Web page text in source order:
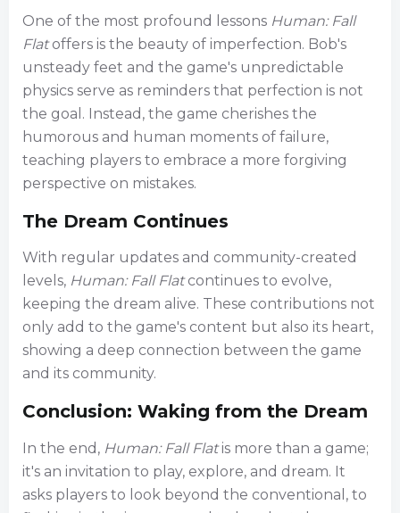
One of the most profound lessons Human: Fall
Flatoffers is the beauty of imperfection. Bob's
unsteady feet and the game's unpredictable
physics serve as reminders that perfection is not
the goal. Instead, the game cherishes the
humorous and human moments of failure,
teaching players to embrace a more forgiving
perspective on mistakes.
The Dream Continues
With regular updates and community-created
levels, Human: Fall Flatcontinues to evolve,
keeping the dream alive. These contributions not
only add to the game's content but also its heart,
showing a deep connection between the game
and its community.
Conclusion: Waking from the Dream
In the end, Human: Fall Flatis more than a game;
it's an invitation to play, explore, and dream. It
asks players to look beyond the conventional, to